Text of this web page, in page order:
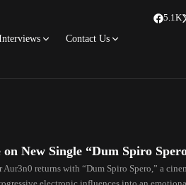
Contact Us
5.1K
New Single “Dum Spiro
returns with “Dum Spiro Spero,” a